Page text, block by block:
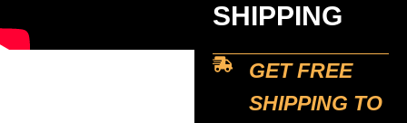
SHIPPING
GET FREE
SHIPPING TO